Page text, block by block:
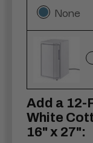
None
Add a 12-
White
16" x 27":